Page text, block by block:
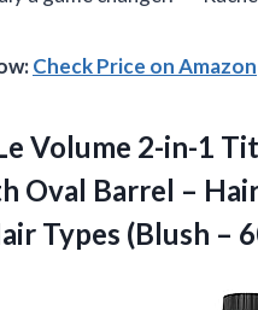
Check Price on Amazon
Volume 2-in-1
Oval Barrel –
Types (Blush –